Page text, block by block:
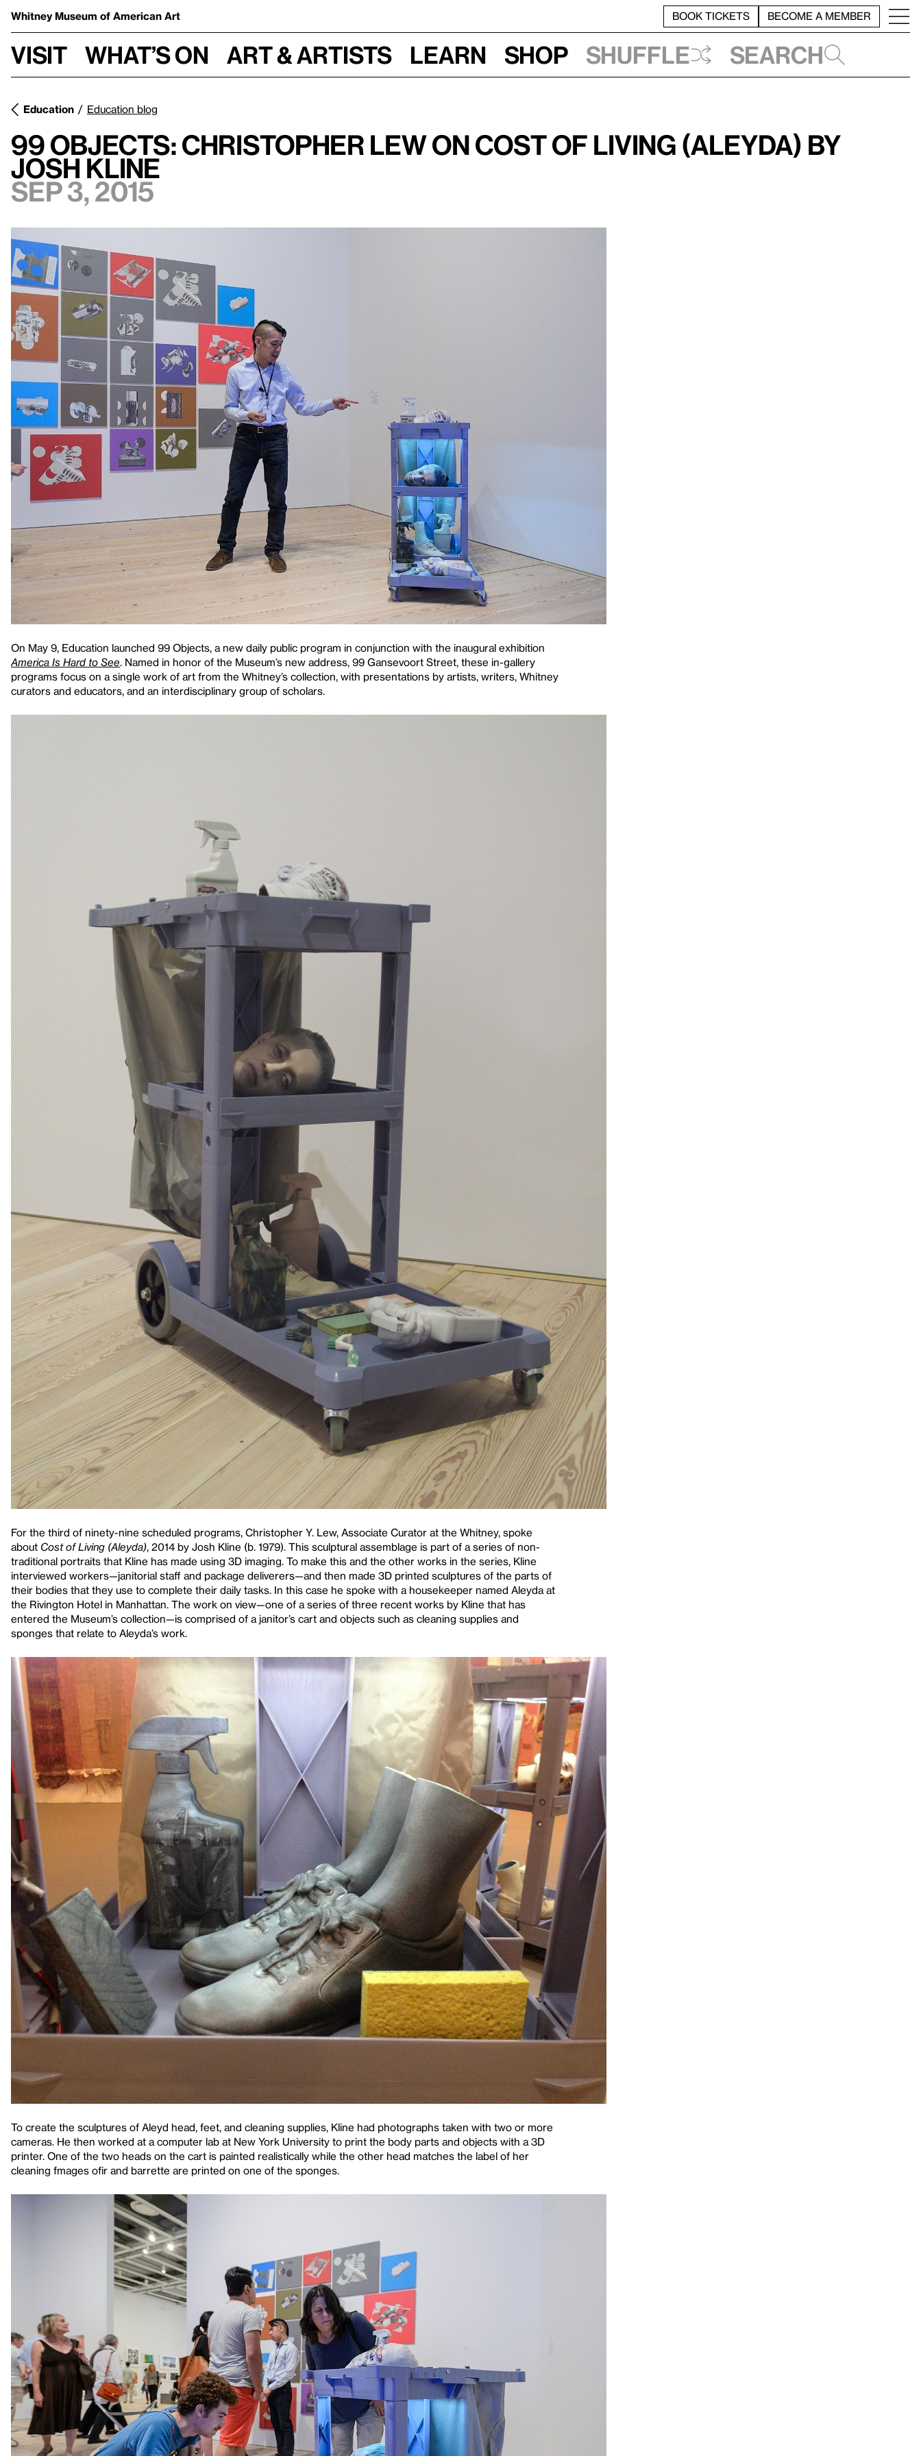
Whitney Museum of American Art BOOK TICKETS BECOME A MEMBER
Visit What’s on Art & Artists Learn Shop Shuffle Search
Education Education blog
99 Objects: Christopher Lew on Cost of Living (Aleyda) by
Josh Kline
Sep 3, 2015
On May 9, Education launched 99 Objects, a new daily public program in conjunction with the inaugural exhibition
America Is Hard to See. Named in honor of the Museum’s new address, 99 Gansevoort Street, these in-gallery
programs focus on a single work of art from the Whitney’s collection, with presentations by artists, writers, Whitney
curators and educators, and an interdisciplinary group of scholars.
For the third of ninety-nine scheduled programs, Christopher Y. Lew, Associate Curator at the Whitney, spoke
about Cost of Living (Aleyda), 2014 by Josh Kline (b. 1979). This sculptural assemblage is part of a series of non-
traditional portraits that Kline has made using 3D imaging. To make this and the other works in the series, Kline
interviewed workers—janitorial staff and package deliverers—and then made 3D printed sculptures of the parts of
their bodies that they use to complete their daily tasks. In this case he spoke with a housekeeper named Aleyda at
the Rivington Hotel in Manhattan. The work on view—one of a series of three recent works by Kline that has
entered the Museum’s collection—is comprised of a janitor’s cart and objects such as cleaning supplies and
sponges that relate to Aleyda’s work.
To create the sculptures of Aleyd head, feet, and cleaning supplies, Kline had photographs taken with two or more
cameras. He then worked at a computer lab at New York University to print the body parts and objects with a 3D
printer. One of the two heads on the cart is painted realistically while the other head matches the label of her
cleaning fmages ofir and barrette are printed on one of the sponges.